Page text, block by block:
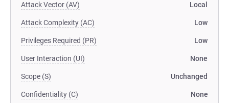
Attack Vector (AV) Local
Attack Complexity (AC) Low
Privileges Required (PR) Low
User Interaction (UI) None
Scope (S) Unchanged
Confidentiality (C) None